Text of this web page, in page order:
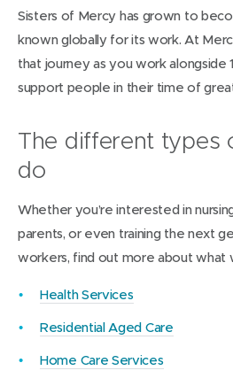
Sisters of Mercy has grown to
known globally for its work. At
that journey as you work alongside
support people in their time of
The different types
do
Whether you’re interested in
parents, or even training the next
workers, find out more about what
Health Services(
p
e
Residential Aged Care
Home Care Services